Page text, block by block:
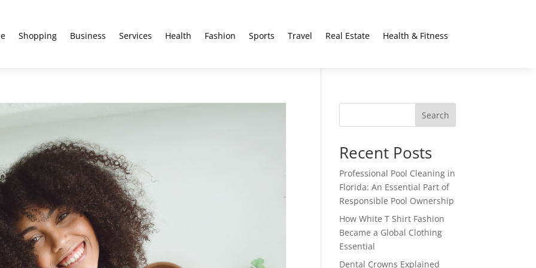
Shopping Business Services Health Fashion Sports Travel Real Estate Health & Fitness
Search
Recent Posts
Professional Pool Cleaning in
Florida: An Essential Part of
Responsible Pool Ownership
How White T Shirt Fashion
Became a Global Clothing
Essential
Dental Crowns Explained